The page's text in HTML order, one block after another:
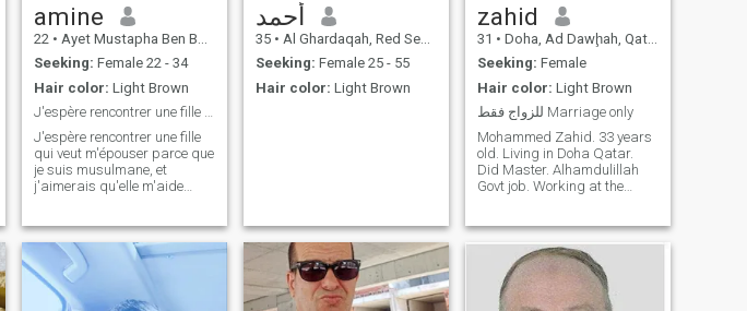
amine
22 • Ayet Mustapha Ben Boû La'ïd, Sidi Bel Abbès, Algeria
Seeking: Female 22 - 34
Hair color: Light Brown
J'espère rencontrer une fille qui veut m'épouser
J'espère rencontrer une fille
qui veut m'épouser parce que
je suis musulmane, et
j'aimerais qu'elle m'aide
plaire à Dieu Tout-Puissant,
et je suis prête à être dans
les meilleures attentes de
mon future épouse..
insh'allah
أحمد
35 • Al Ghardaqah, Red Sea, Egypt
Seeking: Female 25 - 55
Hair color: Light Brown
zahid
31 • Doha, Ad Dawḩah, Qatar
Seeking: Female
Hair color: Light Brown
للزواج فقط Marriage only
Mohammed Zahid. 33 years
old. Living in Doha Qatar.
Did Master. Alhamdulillah
Govt job. Working at the
If you like my profile we can
talk more. InshaAllah Ziroooo
ziroooo nyn svn for thrieee
ziroooo ziroooo at oneee at
oneee nyneee. Thanks